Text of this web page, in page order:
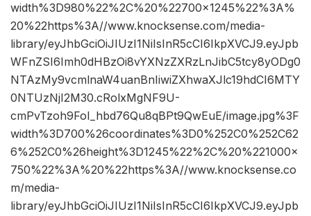
width%3D980%22%2C%20%22700×1245%22%3A%
20%22https%3A//www.knocksense.com/media-
library/eyJhbGciOiJIUzI1NiIsInR5cCI6IkpXVCJ9.eyJpb
WFnZSI6Imh0dHBzOi8vYXNzZXRzLnJibC5tcy8yODg0
NTAzMy9vcmlnaW4uanBnIiwiZXhwaXJlc19hdCI6MTY
0NTUzNjI2M30.cRolxMgNF9U-
cmPvTzoh9FoI_hbd76Qu8qBPt9QwEuE/image.jpg%3F
width%3D700%26coordinates%3D0%252C0%252C62
6%252C0%26height%3D1245%22%2C%20%221000×
750%22%3A%20%22https%3A//www.knocksense.co
m/media-
library/eyJhbGciOiJIUzI1NiIsInR5cCI6IkpXVCJ9.eyJpb